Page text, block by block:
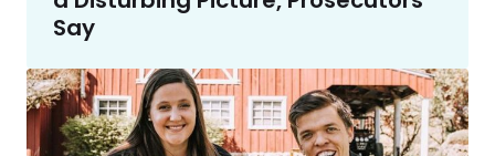
Say